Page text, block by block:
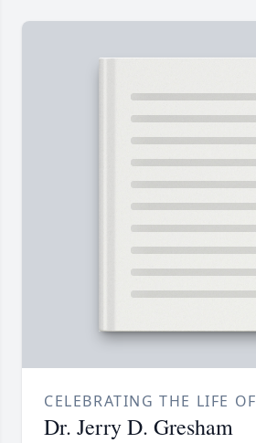
CELEBRATING THE LIFE OF
Dr. Jerry D. Gresham